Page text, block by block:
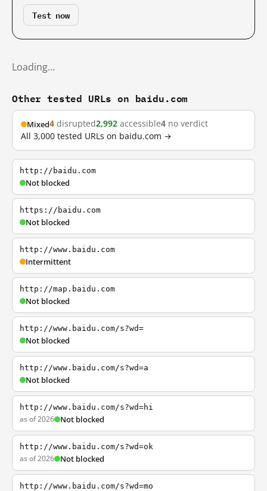
Test now
Loading…
Other tested URLs on baidu.com
Mixed4 disrupted2,992 accessible4 no verdict
All 3,000 tested URLs on baidu.com →
http://baidu.com
Not blocked
https://baidu.com
Not blocked
http://www.baidu.com
Intermittent
http://map.baidu.com
Not blocked
http://www.baidu.com/s?wd=
Not blocked
http://www.baidu.com/s?wd=a
Not blocked
http://www.baidu.com/s?wd=hi
as of 2026 Not blocked
http://www.baidu.com/s?wd=ok
as of 2026 Not blocked
http://www.baidu.com/s?wd=mo